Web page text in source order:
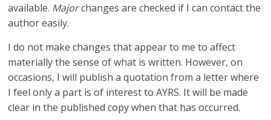
available. Majorchanges are checked if I can contact the
author easily.
I do not make changes that appear to me to affect
materially the sense of what is written. However, on
occasions, I will publish a quotation from a letter where
I feel only a part is of interest to AYRS. It will be made
clear in the published copy when that has occurred.